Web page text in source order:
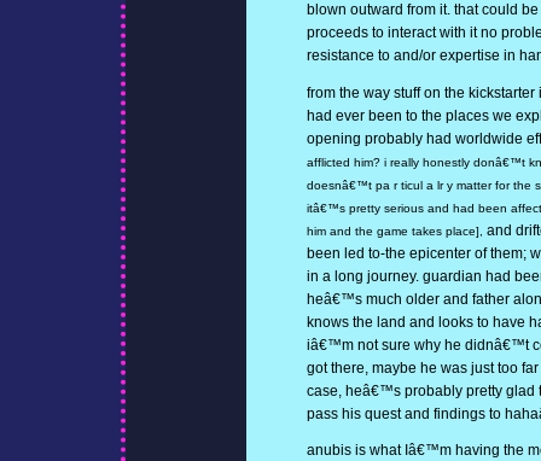
blown outward from it. that could
proceeds to interact with it no
resistance to and/or expertise in
from the way stuff on the
had ever been to the places we
opening probably had worldwide
afflicted him? i really honestly donâ€™t
doesnâ€™t pa r ticul a lr y matter for the
itâ€™s pretty serious and had been
him and the game takes place],
and
been led to-the epicenter of them;
in a long journey. guardian had
heâ€™s much older and father
knows the land and looks to have
iâ€™m not sure why he didnâ€™t
got there, maybe he was just too
case, heâ€™s probably pretty glad
pass his quest and findings to
anubis is what Iâ€™m having the